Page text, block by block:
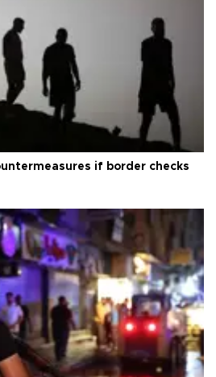
if border checks